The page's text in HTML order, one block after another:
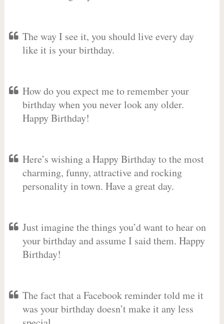
The way I see it, you should live every day
like it is your birthday.
How do you expect me to remember your
birthday when you never look any older.
Happy Birthday!
Here’s wishing a Happy Birthday to the most
charming, funny, attractive and rocking
personality in town. Have a great day.
Just imagine the things you’d want to hear on
your birthday and assume I said them. Happy
Birthday!
The fact that a Facebook reminder told me it
was your birthday doesn’t make it any less